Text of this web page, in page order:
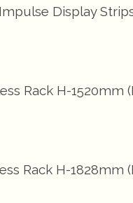
Display
Rack H-1520mm
Rack H-1828mm